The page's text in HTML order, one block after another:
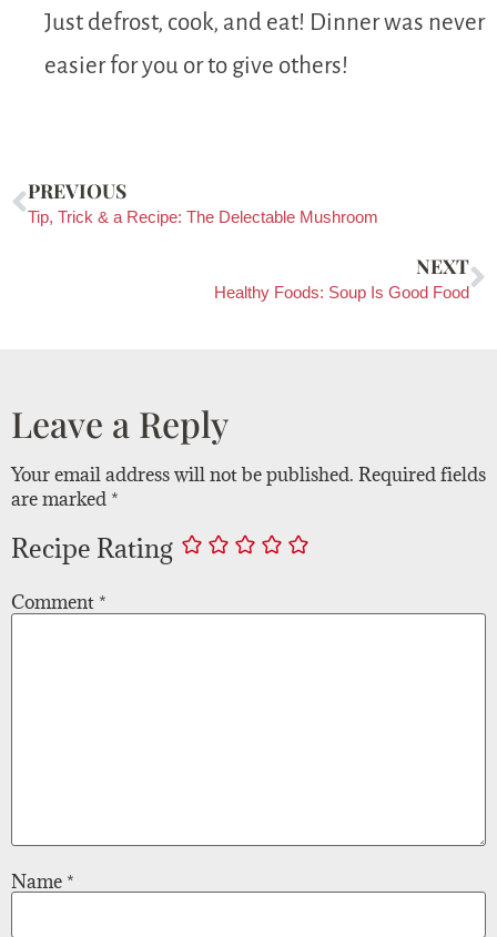
Just defrost, cook, and eat! Dinner was never
easier for you or to give others!
PREVIOUS
Tip, Trick & a Recipe: The Delectable Mushroom
NEXT
Healthy Foods: Soup Is Good Food
Leave a Reply
Your email address will not be published. Required fields
are marked *
Recipe Rating
Comment *
Name *